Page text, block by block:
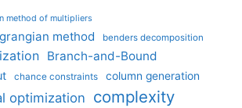
method of multipliers
method benders decomposition
Branch-and-Bound
chance constraints column generation
optimization complexity